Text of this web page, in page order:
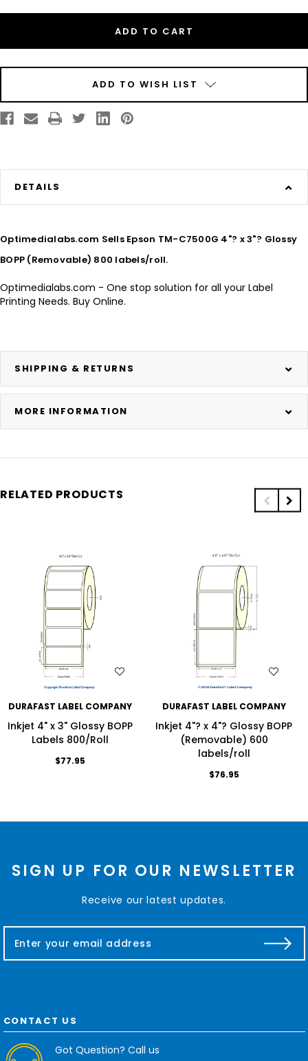
4"?
Glossy
(Removable)
4"?
Glossy
(Removable)
labels/roll
ADD TO WISH LIST
DETAILS
Optimedialabs.com Sells Epson TM-C7500G 4"? x 3"? Glossy
BOPP (Removable) 800 labels/roll.
Optimedialabs.com - One stop solution for all your Label
Printing Needs. Buy Online.
SHIPPING & RETURNS
MORE INFORMATION
RELATED PRODUCTS
WISH LIST
DURAFAST LABEL COMPANY
Inkjet 4" x 3" Glossy BOPP
Labels 800/Roll
$77.95
WISH LIST
DURAFAST LABEL COMPANY
Inkjet 4"? x 4"? Glossy BOPP
(Removable) 600
labels/roll
$76.95
SIGN UP FOR OUR NEWSLETTER
Receive our latest updates.
a
d
d
CONTACT US
Got Question? Call us